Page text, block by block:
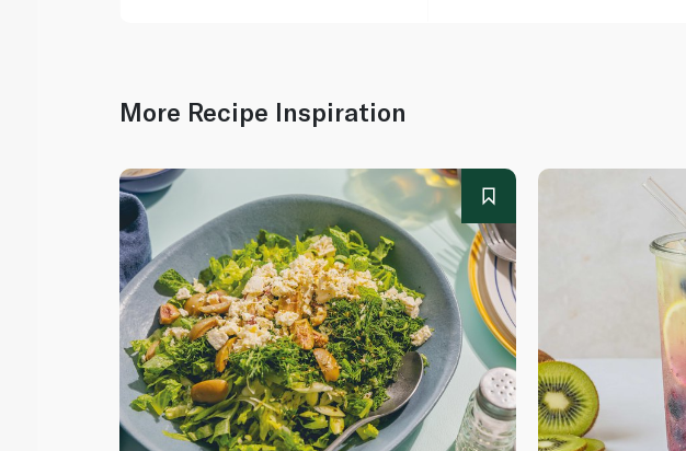
More Recipe Inspiration